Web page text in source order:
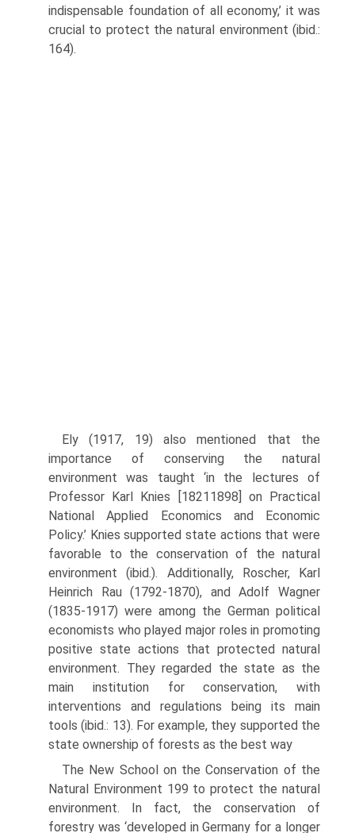
indispensable foundation of all economy,’ it was
crucial to protect the natural environment (ibid.:
164).
Ely (1917, 19) also mentioned that the
importance of conserving the nat­ural
environment was taught ‘in the lectures of
Professor Karl Knies [1821­1898] on Practical
National Applied Economics and Economic
Policy.’ Knies supported state actions that were
favorable to the conservation of the natural
environment (ibid.). Additionally, Roscher, Karl
Heinrich Rau (1792-1870), and Adolf Wagner
(1835-1917) were among the German political
economists who played major roles in promoting
positive state actions that protected natural
environment. They regarded the state as the
main institution for con­servation, with
interventions and regulations being its main
tools (ibid.: 13). For example, they supported the
state ownership of forests as the best way
The New School on the Conservation of the
Natural Environment 199 to protect the natural
environment. In fact, the conservation of
forestry was ‘developed in Germany for a longer